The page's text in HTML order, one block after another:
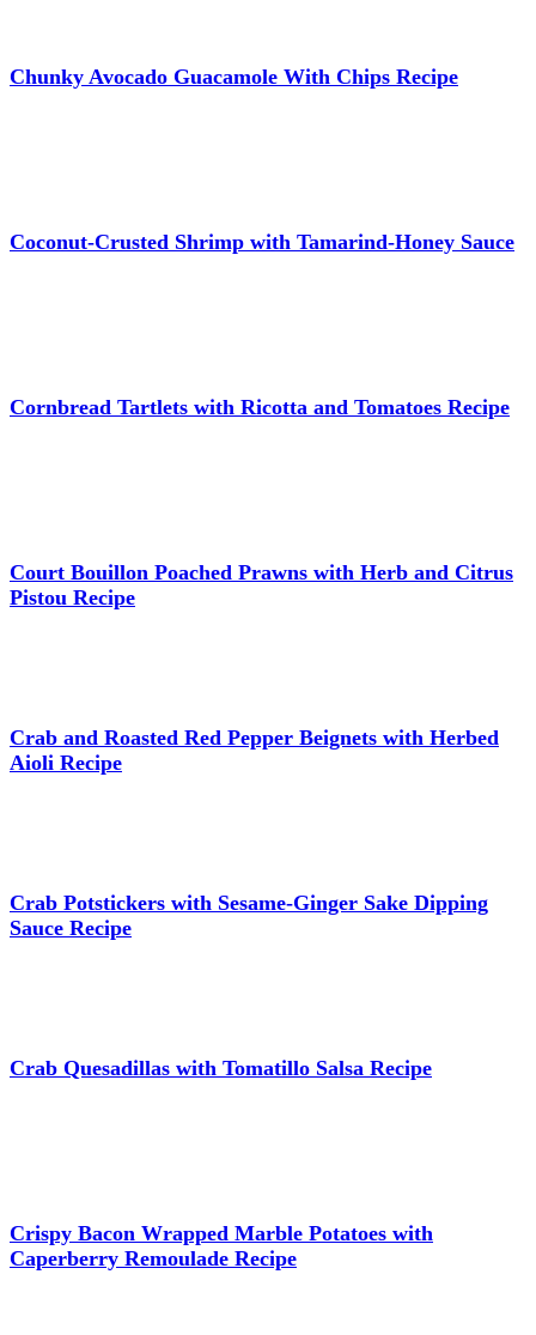
Chunky Avocado Guacamole With Chips Recipe
Coconut-Crusted Shrimp with Tamarind-Honey Sauce
Cornbread Tartlets with Ricotta and Tomatoes Recipe
Court Bouillon Poached Prawns with Herb and Citrus
Pistou Recipe
Crab and Roasted Red Pepper Beignets with Herbed
Aioli Recipe
Crab Potstickers with Sesame-Ginger Sake Dipping
Sauce Recipe
Crab Quesadillas with Tomatillo Salsa Recipe
Crispy Bacon Wrapped Marble Potatoes with
Caperberry Remoulade Recipe